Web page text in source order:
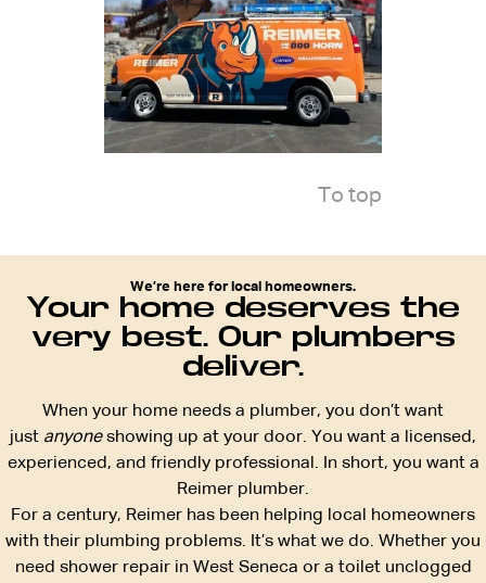
To top
We’re here for local homeowners.
Your home deserves the
very best. Our plumbers
deliver.
When your home needs a plumber, you don’t want
just anyoneshowing up at your door. You want a licensed,
experienced, and friendly professional. In short, you want a
Reimer plumber.
For a century, Reimer has been helping local homeowners
with their plumbing problems. It’s what we do. Whether you
need shower repair in West Seneca or a toilet unclogged